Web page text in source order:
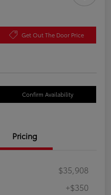
Get Out The Door Price
Confirm Availability
Pricing
$35,908
+$350